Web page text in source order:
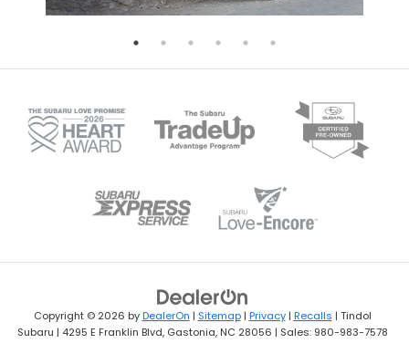
Copyright © 2026 byDealerOn | Sitemap| Privacy| Recalls | Tindol
Subaru | 4295 E Franklin Blvd,Gastonia,NC 28056 | Sales: 980-983-7578